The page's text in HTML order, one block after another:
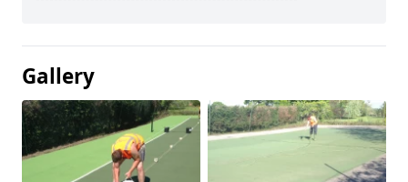
Gallery